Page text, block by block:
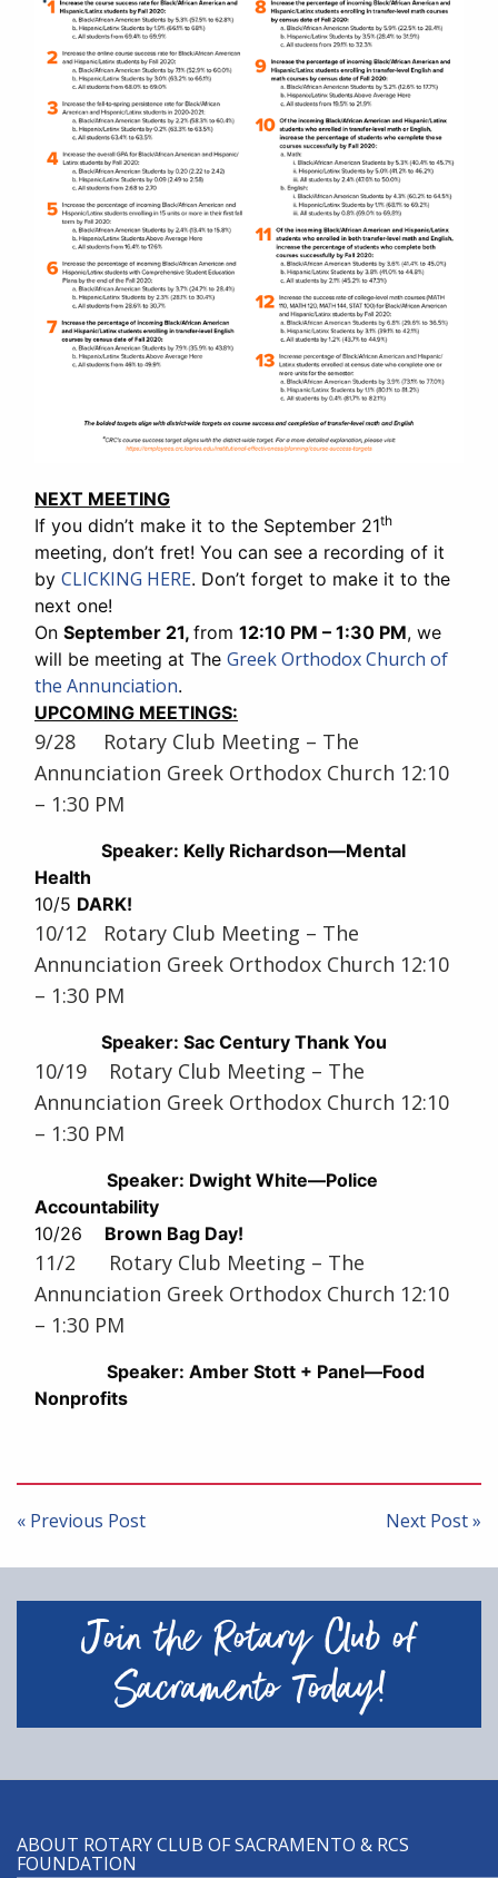
NEXT MEETING
If you didn’t make it to the September 21th
meeting, don’t fret! You can see a recording of it
by CLICKING HERE. Don’t forget to make it to the
next one!
On September 21, from 12:10 PM – 1:30 PM, we
will be meeting at The Greek Orthodox Church of
the Annunciation.
UPCOMING MEETINGS:
9/28 Rotary Club Meeting – The
Annunciation Greek Orthodox Church 12:10
– 1:30 PM
Speaker: Kelly Richardson—Mental
Health
10/5 DARK!
10/12 Rotary Club Meeting – The
Annunciation Greek Orthodox Church 12:10
– 1:30 PM
Speaker: Sac Century Thank You
10/19 Rotary Club Meeting – The
Annunciation Greek Orthodox Church 12:10
– 1:30 PM
Speaker: Dwight White—Police
Accountability
10/26 Brown Bag Day!
11/2 Rotary Club Meeting – The
Annunciation Greek Orthodox Church 12:10
– 1:30 PM
Speaker: Amber Stott + Panel—Food
Nonprofits
Post
navigation
« Previous Post Next Post »
Join the Rotary Club of
Sacramento Today!
ABOUT ROTARY CLUB OF SACRAMENTO & RCS
FOUNDATION